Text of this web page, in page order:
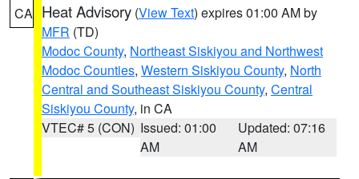
CA Heat Advisory (View Text) expires 01:00 AM by
MFR (TD)
Modoc County, Northeast Siskiyou and Northwest
Modoc Counties, Western Siskiyou County, North
Central and Southeast Siskiyou County, Central
Siskiyou County, in CA
VTEC# 5 (CON) Issued: 01:00
AM
Updated: 07:16
AM